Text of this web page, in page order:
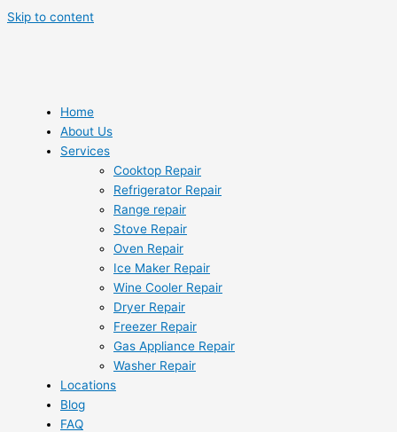
Skip to content
Home
About Us
Services
Cooktop Repair
Refrigerator Repair
Range repair
Stove Repair
Oven Repair
Ice Maker Repair
Wine Cooler Repair
Dryer Repair
Freezer Repair
Gas Appliance Repair
Washer Repair
Locations
Blog
FAQ